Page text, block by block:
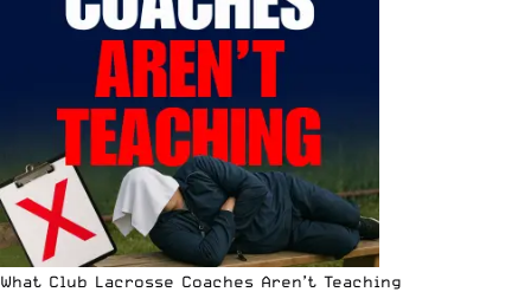
What Club Lacrosse Coaches Aren’t Teaching